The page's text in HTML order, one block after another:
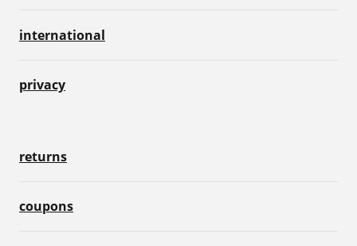
international
privacy
returns
coupons